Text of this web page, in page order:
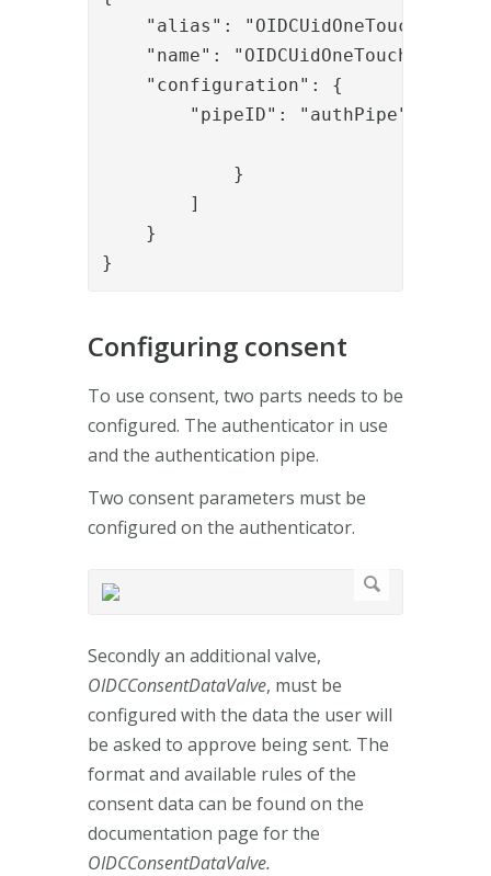
"alias": "OIDCUidOneTouch",
"name": "OIDCUidOneTouch",
"configuration": {
"pipeID": "authPipe"
}
]
}
}
Configuring consent
To use consent, two parts needs to be
configured. The authenticator in use
and the authentication pipe.
Two consent parameters must be
configured on the authenticator.
Secondly an additional valve,
OIDCConsentDataValve, must be
configured with the data the user will
be asked to approve being sent. The
format and available rules of the
consent data can be found on the
documentation page for the
OIDCConsentDataValve.